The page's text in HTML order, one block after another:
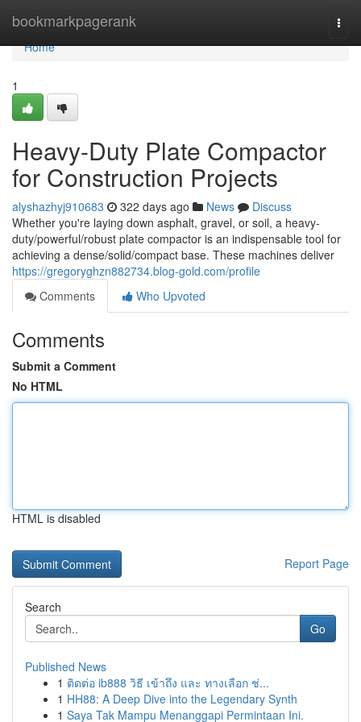
bookmarkpagerank
Home
Home
1
Heavy-Duty Plate Compactor
for Construction Projects
alyshazhyj910683 322 days ago News
Discuss
Whether you're laying down asphalt, gravel, or soil, a heavy-
duty/powerful/robust plate compactor is an indispensable tool for
achieving a dense/solid/compact base. These machines deliver
https://gregoryghzn882734.blog-gold.com/profile
Comments
Who Upvoted
Comments
Submit a Comment
No HTML
HTML is disabled
Report Page
Search
Go
Published News
1 ติดต่อ ib888 วิธี เข้าถึง และ ทางเลือก ช่...
1 HH88: A Deep Dive into the Legendary Synth
1 Saya Tak Mampu Menanggapi Permintaan Ini.